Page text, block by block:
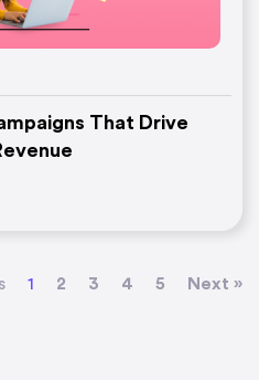
That Drive
1 2 3 4 5 Next »